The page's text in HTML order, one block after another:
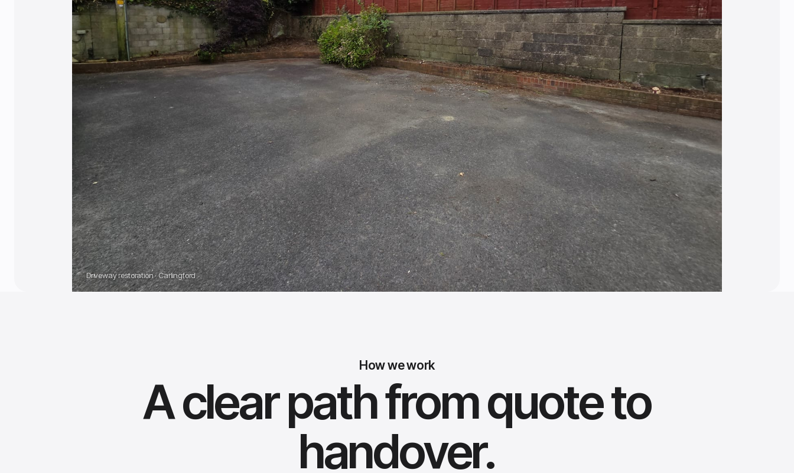
Driveway restoration · Carlingford
How we work
A clear path from quote to
handover.